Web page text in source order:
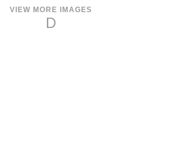
VIEW MORE IMAGES
D